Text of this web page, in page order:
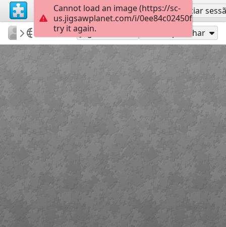
Inscreva-se Iniciar
sodb2018
книга
літо 35
Jogue como Compartilhar
Cannot load an image (https://sc-
us.jigsawplanet.com/i/
try it again.